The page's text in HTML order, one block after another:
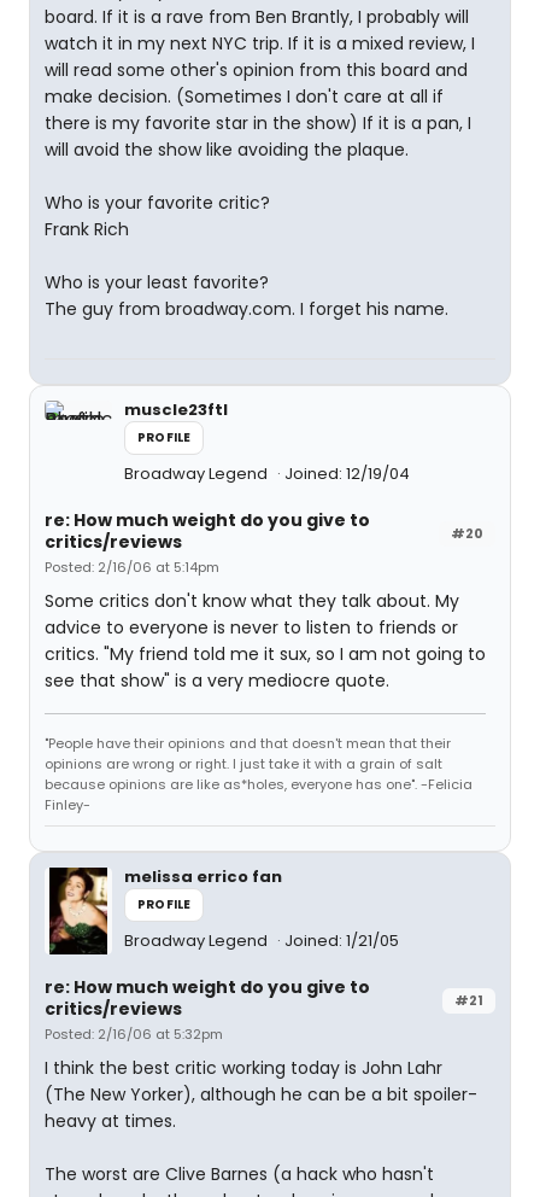
board. If it is a rave from Ben Brantly, I probably will
watch it in my next NYC trip. If it is a mixed review, I
will read some other's opinion from this board and
make decision. (Sometimes I don't care at all if
there is my favorite star in the show) If it is a pan, I
will avoid the show like avoiding the plaque.
Who is your favorite critic?
Frank Rich
Who is your least favorite?
The guy from broadway.com. I forget his name.
muscle23ftl
PROFILE
Broadway Legend Joined: 12/19/04
#20
re: How much weight do you give to
critics/reviews
Posted: 2/16/06 at 5:14pm
Some critics don't know what they talk about. My
advice to everyone is never to listen to friends or
critics. "My friend told me it sux, so I am not going to
see that show" is a very mediocre quote.
"People have their opinions and that doesn't mean that their
opinions are wrong or right. I just take it with a grain of salt
because opinions are like as*holes, everyone has one". -Felicia
Finley-
melissa errico fan
PROFILE
Broadway Legend Joined: 1/21/05
#21
re: How much weight do you give to
critics/reviews
Posted: 2/16/06 at 5:32pm
I think the best critic working today is John Lahr
(The New Yorker), although he can be a bit spoiler-
heavy at times.
The worst are Clive Barnes (a hack who hasn't